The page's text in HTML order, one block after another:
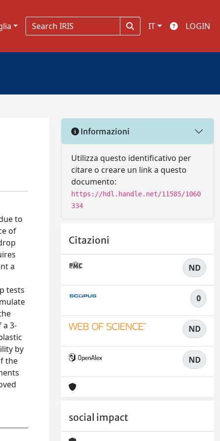
IT LOGIN
to
of
a
tests
a 3-
by
the
Informazioni
Utilizza questo identificativo per
citare o creare un link a questo
documento:
https://hdl.handle.net/11585/1060
334
Citazioni
ND
0
ND
ND
social impact